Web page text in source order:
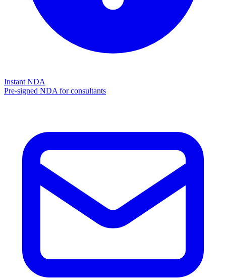
Instant NDA
Pre-signed NDA for consultants